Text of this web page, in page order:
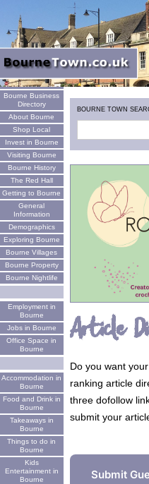
Welcome
Bourne Business
Directory
About Bourne
Shop Local
Invest in Bourne
Visiting Bourne
Bourne History
The Red Hall
Getting to Bourne
General
Information
Demographics
Exploring Bourne
Bourne Villages
Bourne Property
Bourne Nightlife
Employment in
Bourne
Jobs in Bourne
Office Space in
Bourne
Accommodation in
Bourne
Food and Drink in
Bourne
Takeaways in
Bourne
Things to do in
Bourne
Kids
Entertainment in
Bourne
BOURNE TOWN
Article
Do you want
ranking article
three dofollow
submit your
Submit